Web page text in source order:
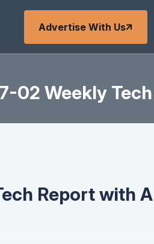
Advertise With Us
02 Weekly
Report with